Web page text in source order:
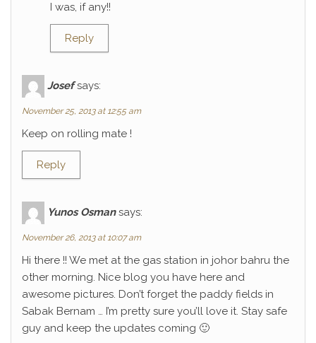
I was, if any!!
Reply
Josef says:
November 25, 2013 at 12:55 am
Keep on rolling mate !
Reply
Yunos Osman says:
November 26, 2013 at 10:07 am
Hi there !! We met at the gas station in johor bahru the
other morning. Nice blog you have here and
awesome pictures. Don’t forget the paddy fields in
Sabak Bernam … I’m pretty sure you’ll love it. Stay safe
guy and keep the updates coming 🙂